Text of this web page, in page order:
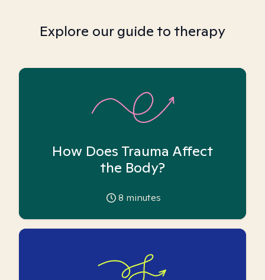
Explore our guide to therapy
How Does Trauma Affect
the Body?
8 minutes